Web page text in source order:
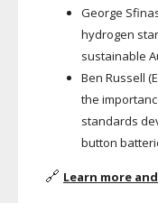
George
hydrogen
sustainable
Ben Russell
the
standards
button
🔗 Learn more